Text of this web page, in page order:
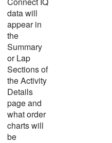
data will
appear in
the
Summary
or Lap
Sections of
the Activity
Details
page and
what order
charts will
be